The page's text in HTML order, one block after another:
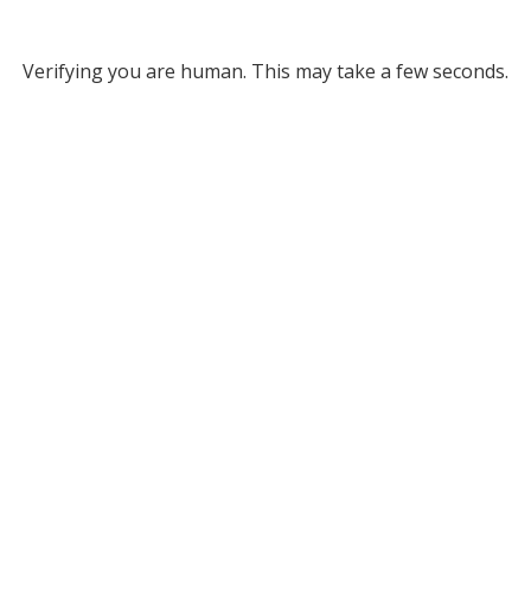
Verifying you are human. This may take a few seconds.